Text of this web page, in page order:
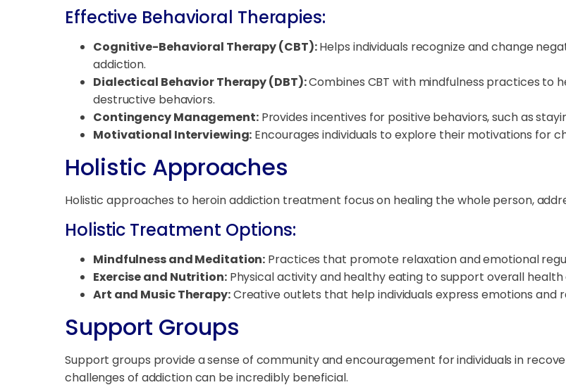
Effective Behavioral Therapies:
Cognitive-Behavioral Therapy (CBT):Helps individuals recognize and change
addiction.
Dialectical Behavior Therapy (DBT):Combines CBT with mindfulness practices to
destructive behaviors.
Contingency Management:Provides incentives for positive behaviors, such as
Motivational Interviewing: Encourages individuals to explore their motivations for
Holistic Approaches
Holistic approaches to heroin addiction treatment focus on healing the whole person,
Holistic Treatment Options:
Mindfulness and Meditation: Practices that promote relaxation and emotional
Exercise and Nutrition:Physical activity and healthy eating to support overall health
Art and Music Therapy:Creative outlets that help individuals express emotions and
Support Groups
Support groups provide a sense of community and encouragement for individuals in
challenges of addiction can be incredibly beneficial.